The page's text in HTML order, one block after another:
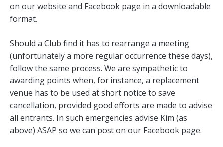
on our website and Facebook page in a downloadable
format.
Should a Club find it has to rearrange a meeting
(unfortunately a more regular occurrence these days),
follow the same process. We are sympathetic to
awarding points when, for instance, a replacement
venue has to be used at short notice to save
cancellation, provided good efforts are made to advise
all entrants. In such emergencies advise Kim (as
above) ASAP so we can post on our Facebook page.